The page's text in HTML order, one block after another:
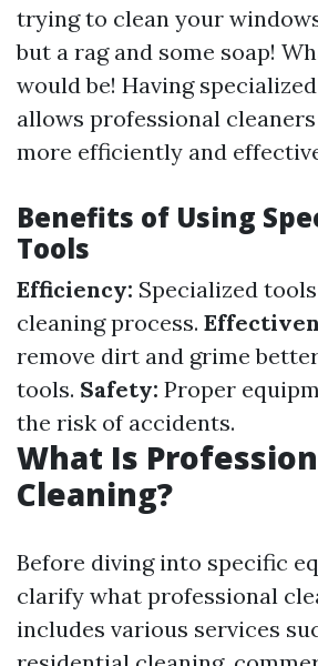
trying to clean your
but a rag and some soap!
would be! Having
allows professional
more efficiently and
Benefits of Using
Tools
Efficiency: Specialized
cleaning process.
remove dirt and grime
tools. Safety: Proper
the risk of accidents.
What Is
Cleaning?
Before diving into specific
clarify what professional
includes various services